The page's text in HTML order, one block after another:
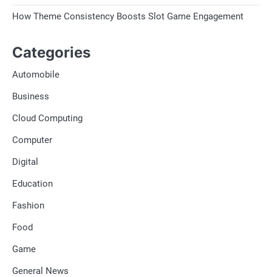
How Theme Consistency Boosts Slot Game Engagement
Categories
Automobile
Business
Cloud Computing
Computer
Digital
Education
Fashion
Food
Game
General News